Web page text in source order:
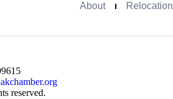
About Relocation
reserved.